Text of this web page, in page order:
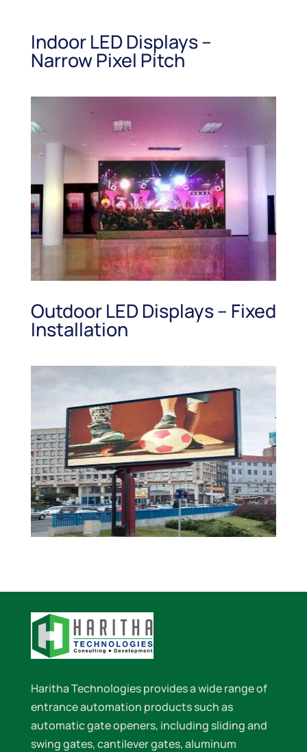
Indoor LED Displays –
Narrow Pixel Pitch
Outdoor LED Displays – Fixed
Installation
Haritha Technologies provides a wide range of
entrance automation products such as
automatic gate openers, including sliding and
swing gates, cantilever gates, aluminum